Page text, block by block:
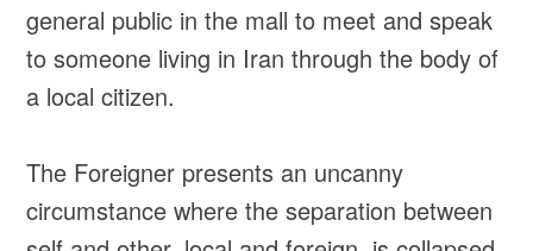
general public in the mall to meet and speak
to someone living in Iran through the body of
a local citizen.
The Foreigner presents an uncanny
circumstance where the separation between